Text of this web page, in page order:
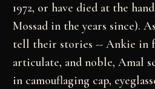
1972, or have died at the
Mossad in the years since).
tell their stories -- Ankie in
articulate, and noble, Amal
in camouflaging cap,